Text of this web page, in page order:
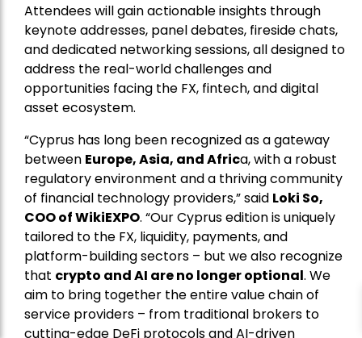
Attendees will gain actionable insights through
keynote addresses, panel debates, fireside chats,
and dedicated networking sessions, all designed to
address the real-world challenges and
opportunities facing the FX, fintech, and digital
asset ecosystem.
“Cyprus has long been recognized as a gateway
between Europe, Asia, and Africa, with a robust
regulatory environment and a thriving community
of financial technology providers,” said Loki So,
COO of WikiEXPO. “Our Cyprus edition is uniquely
tailored to the FX, liquidity, payments, and
platform-building sectors – but we also recognize
that crypto and AI are no longer optional. We
aim to bring together the entire value chain of
service providers – from traditional brokers to
cutting-edge DeFi protocols and AI-driven